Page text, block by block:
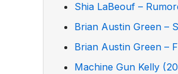
Shia LaBeouf –
Brian Austin Green –
Brian Austin Green –
Machine Gun Kelly